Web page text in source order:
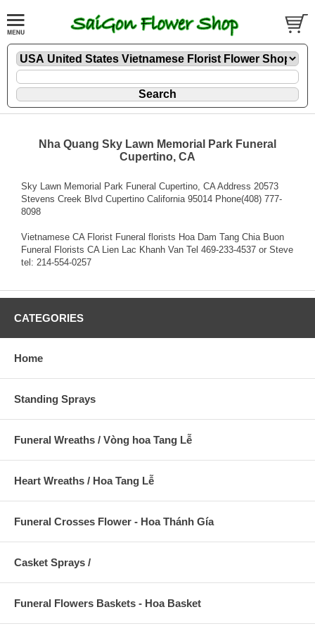
Nha Quang Sky Lawn Memorial Park Funeral
Cupertino, CA
Sky Lawn Memorial Park Funeral Cupertino, CA Address 20573
Stevens Creek Blvd Cupertino California 95014 Phone(408) 777-
8098
Vietnamese CA Florist Funeral florists Hoa Dam Tang Chia Buon
Funeral Florists CA Lien Lac Khanh Van Tel 469-233-4537 or Steve
tel: 214-554-0257
CATEGORIES
Home
Standing Sprays
Funeral Wreaths / Vòng hoa Tang Lễ
Heart Wreaths / Hoa Tang Lễ
Funeral Crosses Flower - Hoa Thánh Gía
Casket Sprays /
Funeral Flowers Baskets - Hoa Basket